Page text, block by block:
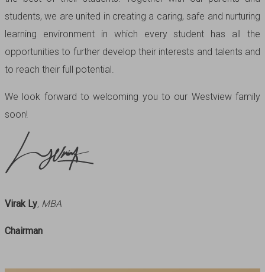
students, we are united in creating a caring, safe and nurturing
learning environment in which every student has all the
opportunities to further develop their interests and talents and
to reach their full potential.
We look forward to welcoming you to our Westview family
soon!
Virak Ly, MBA
Chairman